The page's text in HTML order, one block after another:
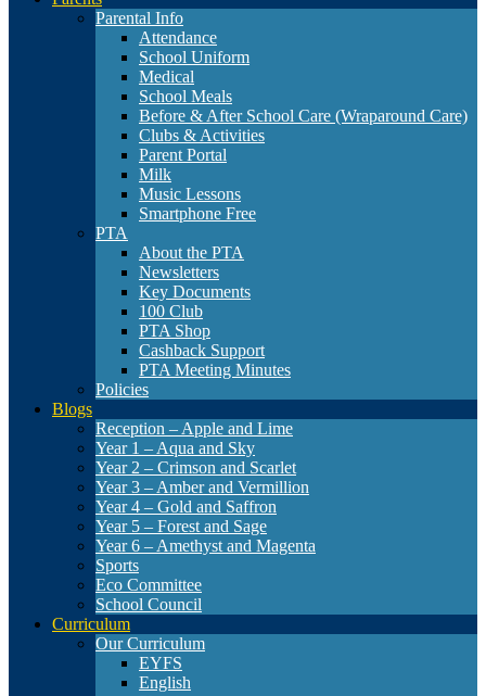
Parental Info
Attendance
School Uniform
Medical
School Meals
Before & After School Care (Wraparound Care)
Clubs & Activities
Parent Portal
Milk
Music Lessons
Smartphone Free
PTA
About the PTA
Newsletters
Key Documents
100 Club
PTA Shop
Cashback Support
PTA Meeting Minutes
Policies
Blogs
Reception – Apple and Lime
Year 1 – Aqua and Sky
Year 2 – Crimson and Scarlet
Year 3 – Amber and Vermillion
Year 4 – Gold and Saffron
Year 5 – Forest and Sage
Year 6 – Amethyst and Magenta
Sports
Eco Committee
School Council
Curriculum
Our Curriculum
EYFS
English